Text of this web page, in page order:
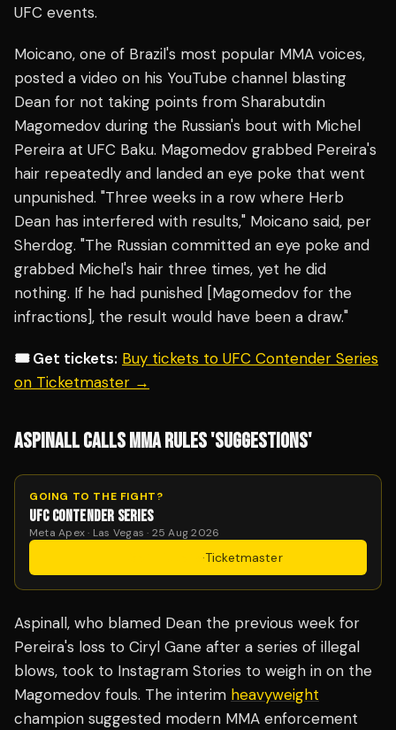
UFC events.
Moicano, one of Brazil's most popular MMA voices,
posted a video on his YouTube channel blasting
Dean for not taking points from Sharabutdin
Magomedov during the Russian's bout with Michel
Pereira at UFC Baku. Magomedov grabbed Pereira's
hair repeatedly and landed an eye poke that went
unpunished. "Three weeks in a row where Herb
Dean has interfered with results," Moicano said, per
Sherdog. "The Russian committed an eye poke and
grabbed Michel's hair three times, yet he did
nothing. If he had punished [Magomedov for the
infractions], the result would have been a draw."
🎟️ Get tickets: Buy tickets to UFC Contender Series
on Ticketmaster →
ASPINALL CALLS MMA RULES 'SUGGESTIONS'
GOING TO THE FIGHT?
UFC CONTENDER SERIES
Meta Apex · Las Vegas · 25 Aug 2026
·Ticketmaster
Aspinall, who blamed Dean the previous week for
Pereira's loss to Ciryl Gane after a series of illegal
blows, took to Instagram Stories to weigh in on the
Magomedov fouls. The interim heavyweight
champion suggested modern MMA enforcement